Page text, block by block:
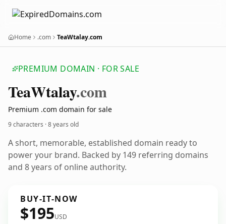
Home .com TeaWtalay.com
PREMIUM DOMAIN · FOR SALE
TeaWtalay.com
Premium .com domain for sale
9 characters ·8 years old
A short, memorable, established domain ready to
power your brand. Backed by 149 referring domains
and 8 years of online authority.
BUY-IT-NOW
$195USD